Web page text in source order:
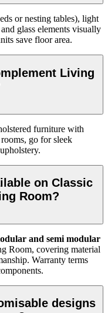
or nesting tables), light
glass elements visually
save floor area.
Living
furniture with
go for sleek
on Classic
Room?
and semi modular
Room, covering material
Warranty terms
designs